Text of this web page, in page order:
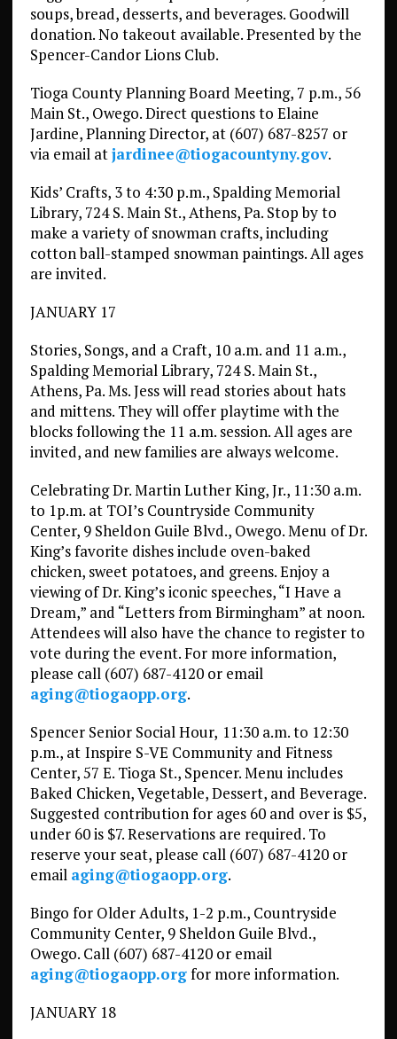
soups, bread, desserts, and beverages. Goodwill
donation. No takeout available. Presented by the
Spencer-Candor Lions Club.
Tioga County Planning Board Meeting, 7 p.m., 56
Main St., Owego. Direct questions to Elaine
Jardine, Planning Director, at (607) 687-8257 or
via email atjardinee@tiogacountyny.gov.
Kids’ Crafts, 3 to 4:30 p.m., Spalding Memorial
Library, 724 S. Main St., Athens, Pa. Stop by to
make a variety of snowman crafts, including
cotton ball-stamped snowman paintings. All ages
are invited.
JANUARY 17
Stories, Songs, and a Craft, 10 a.m. and 11 a.m.,
Spalding Memorial Library, 724 S. Main St.,
Athens, Pa. Ms. Jess will read stories about hats
and mittens. They will offer playtime with the
blocks following the 11 a.m. session. All ages are
invited, and new families are always welcome.
Celebrating Dr. Martin Luther King, Jr., 11:30 a.m.
to 1p.m. at TOI’s Countryside Community
Center, 9 Sheldon Guile Blvd., Owego. Menu of Dr.
King’s favorite dishes include oven-baked
chicken, sweet potatoes, and greens. Enjoy a
viewing of Dr. King’s iconic speeches, “I Have a
Dream,” and “Letters from Birmingham” at noon.
Attendees will also have the chance to register to
vote during the event. For more information,
please call (607) 687-4120 or email
aging@tiogaopp.org.
Spencer Senior Social Hour, 11:30 a.m. to 12:30
p.m., at Inspire S-VE Community and Fitness
Center, 57 E. Tioga St., Spencer. Menu includes
Baked Chicken, Vegetable, Dessert, and Beverage.
Suggested contribution for ages 60 and over is $5,
under 60 is $7. Reservations are required. To
reserve your seat, please call (607) 687-4120 or
email aging@tiogaopp.org.
Bingo for Older Adults, 1-2 p.m., Countryside
Community Center, 9 Sheldon Guile Blvd.,
Owego. Call (607) 687-4120 or email
aging@tiogaopp.orgfor more information.
JANUARY 18